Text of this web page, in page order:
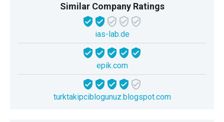
Similar Company Ratings
ias-lab.de
epik.com
turktakipciblogunuz.blogspot.com